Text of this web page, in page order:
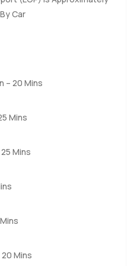
is opening up here and
you are looking to invest
at Kuara just reach out
Car
– 20 Mins
Mins
Mins
Mins